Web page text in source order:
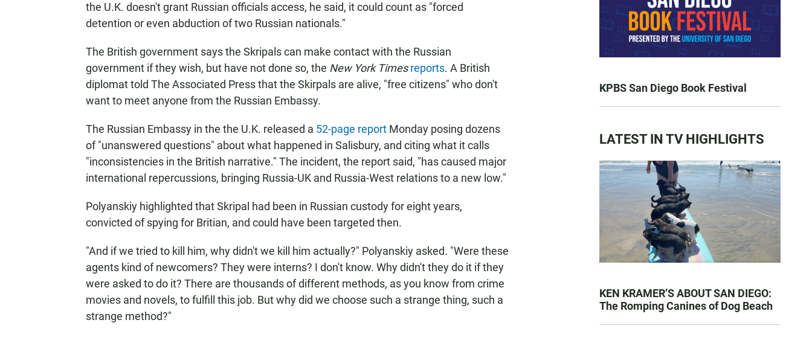
the U.K. doesn't grant Russian officials access, he said, it could count as "forced
detention or even abduction of two Russian nationals."
The British government says the Skripals can make contact with the Russian
government if they wish, but have not done so, the New York Times reports. A British
diplomat told The Associated Press that the Skirpals are alive, "free citizens" who don't
want to meet anyone from the Russian Embassy.
The Russian Embassy in the the U.K. released a 52-page report Monday posing dozens
of "unanswered questions" about what happened in Salisbury, and citing what it calls
"inconsistencies in the British narrative." The incident, the report said, "has caused major
international repercussions, bringing Russia-UK and Russia-West relations to a new low."
Polyanskiy highlighted that Skripal had been in Russian custody for eight years,
convicted of spying for Britian, and could have been targeted then.
"And if we tried to kill him, why didn't we kill him actually?" Polyanskiy asked. "Were these
agents kind of newcomers? They were interns? I don't know. Why didn't they do it if they
were asked to do it? There are thousands of different methods, as you know from crime
movies and novels, to fulfill this job. But why did we choose such a strange thing, such a
strange method?"
KPBS San Diego Book Festival
LATEST IN TV HIGHLIGHTS
KEN KRAMER’S ABOUT SAN DIEGO:
The Romping Canines of Dog Beach